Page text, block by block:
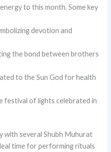
to this month. Some key
devotion and
the bond between brothers
to the Sun God for health
festival of lights celebrated in
with several Shubh Muhurat
time for performing rituals